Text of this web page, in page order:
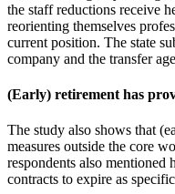
the staff reductions receive
reorienting themselves
current position. The state
company and the transfer
(Early) retirement has
The study also shows that
measures outside the core
respondents also
contracts to expire as